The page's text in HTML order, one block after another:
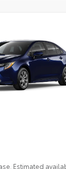
Estimated